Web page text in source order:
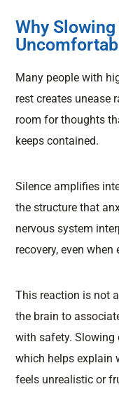
Why
Many people with
rest creates unease
room for thoughts
keeps contained.
Silence amplifies
the structure that
nervous system
recovery, even
This reaction is not
the brain to
with safety. Slowing
which helps explain
feels unrealistic or